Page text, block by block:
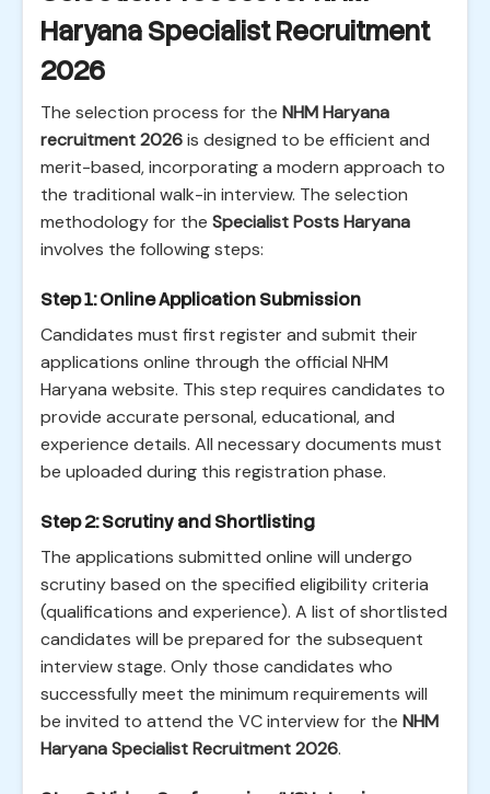
Haryana Specialist Recruitment
2026
The selection process for the NHM Haryana
recruitment 2026is designed to be efficient and
merit-based, incorporating a modern approach to
the traditional walk-in interview. The selection
methodology for the Specialist Posts Haryana
involves the following steps:
Step 1: Online Application Submission
Candidates must first register and submit their
applications online through the official NHM
Haryana website. This step requires candidates to
provide accurate personal, educational, and
experience details. All necessary documents must
be uploaded during this registration phase.
Step 2: Scrutiny and Shortlisting
The applications submitted online will undergo
scrutiny based on the specified eligibility criteria
(qualifications and experience). A list of shortlisted
candidates will be prepared for the subsequent
interview stage. Only those candidates who
successfully meet the minimum requirements will
be invited to attend the VC interview for the NHM
Haryana Specialist Recruitment 2026.